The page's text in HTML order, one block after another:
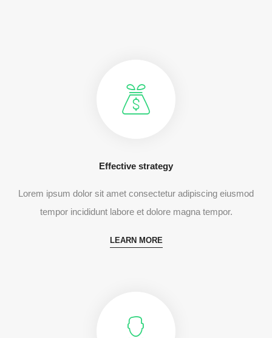
Effective strategy
Lorem ipsum dolor sit amet consectetur adipiscing eiusmod
tempor incididunt labore et dolore magna tempor.
LEARN MORE